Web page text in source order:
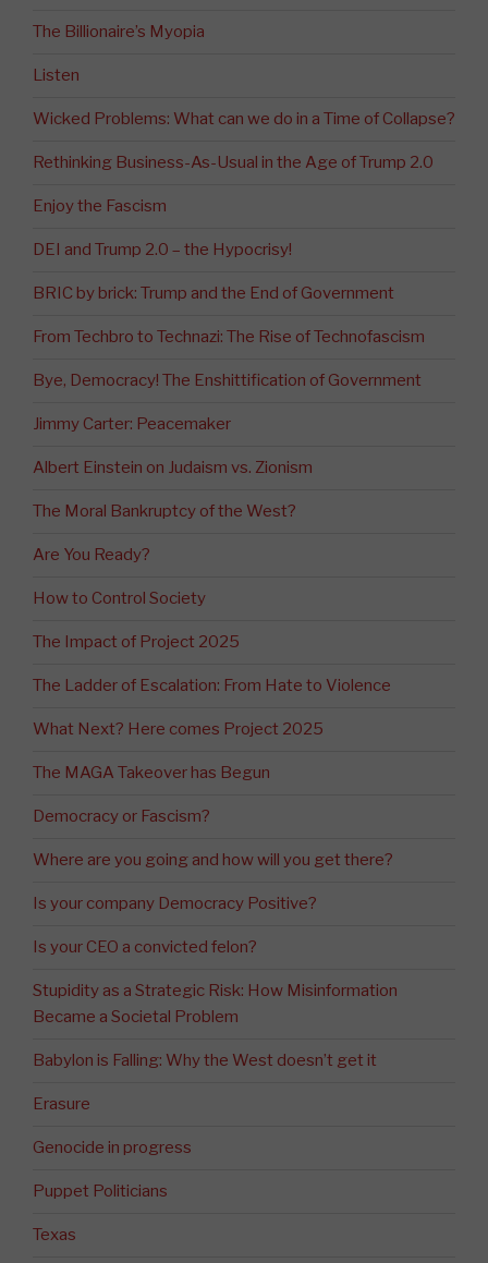
The Billionaire’s Myopia
Listen
Wicked Problems: What can we do in a Time of Collapse?
Rethinking Business-As-Usual in the Age of Trump 2.0
Enjoy the Fascism
DEI and Trump 2.0 – the Hypocrisy!
BRIC by brick: Trump and the End of Government
From Techbro to Technazi: The Rise of Technofascism
Bye, Democracy! The Enshittification of Government
Jimmy Carter: Peacemaker
Albert Einstein on Judaism vs. Zionism
The Moral Bankruptcy of the West?
Are You Ready?
How to Control Society
The Impact of Project 2025
The Ladder of Escalation: From Hate to Violence
What Next? Here comes Project 2025
The MAGA Takeover has Begun
Democracy or Fascism?
Where are you going and how will you get there?
Is your company Democracy Positive?
Is your CEO a convicted felon?
Stupidity as a Strategic Risk: How Misinformation
Became a Societal Problem
Babylon is Falling: Why the West doesn’t get it
Erasure
Genocide in progress
Puppet Politicians
Texas